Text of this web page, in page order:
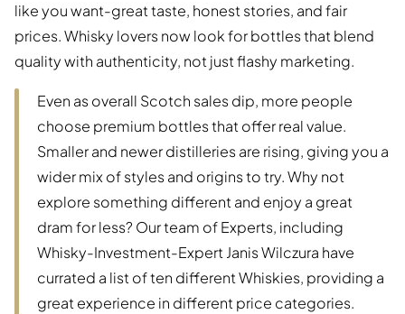
like you want-great taste, honest stories, and fair
prices. Whisky lovers now look for bottles that blend
quality with authenticity, not just flashy marketing.
Even as overall Scotch sales dip, more people
choose premium bottles that offer real value.
Smaller and newer distilleries are rising, giving you a
wider mix of styles and origins to try. Why not
explore something different and enjoy a great
dram for less? Our team of Experts, including
Whisky-Investment-Expert Janis Wilczura have
currated a list of ten different Whiskies, providing a
great experience in different price categories.